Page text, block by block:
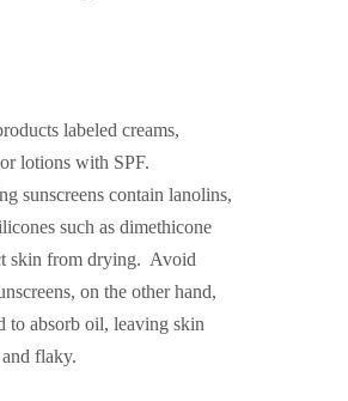
labeled creams,
lotions with SPF.
sunscreens contain lanolins,
such as dimethicone
skin from drying. Avoid
on the other hand,
to absorb oil, leaving skin
flaky.